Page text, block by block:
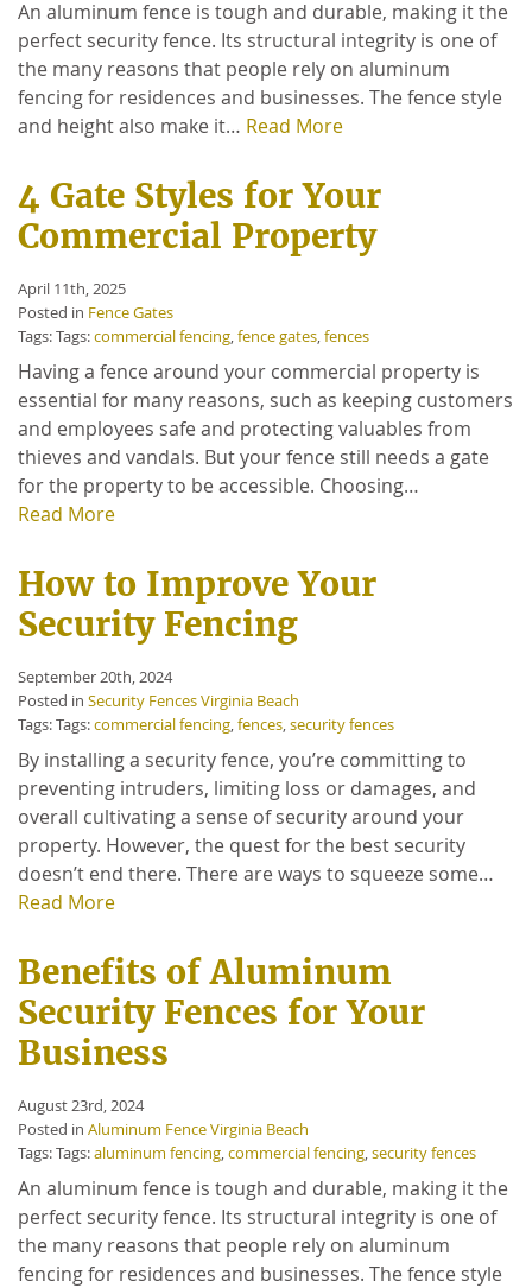
An aluminum fence is tough and durable, making it the
perfect security fence. Its structural integrity is one of
the many reasons that people rely on aluminum
fencing for residences and businesses. The fence style
and height also make it… Read More
4 Gate Styles for Your
Commercial Property
April 11th, 2025
Posted in Fence Gates
Tags: Tags:commercial fencing,fence gates,fences
Having a fence around your commercial property is
essential for many reasons, such as keeping customers
and employees safe and protecting valuables from
thieves and vandals. But your fence still needs a gate
for the property to be accessible. Choosing…
Read More
How to Improve Your
Security Fencing
September 20th, 2024
Posted in Security Fences Virginia Beach
Tags: Tags:commercial fencing,fences,security fences
By installing a security fence, you’re committing to
preventing intruders, limiting loss or damages, and
overall cultivating a sense of security around your
property. However, the quest for the best security
doesn’t end there. There are ways to squeeze some…
Read More
Benefits of Aluminum
Security Fences for Your
Business
August 23rd, 2024
Posted in Aluminum Fence Virginia Beach
Tags: Tags:aluminum fencing,commercial fencing,security fences
An aluminum fence is tough and durable, making it the
perfect security fence. Its structural integrity is one of
the many reasons that people rely on aluminum
fencing for residences and businesses. The fence style